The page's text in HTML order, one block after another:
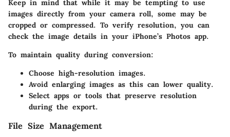
Keep in mind that while it may be tempting to use
images directly from your camera roll, some may be
cropped or compressed. To verify resolution, you can
check the image details in your iPhone’s Photos app.
To maintain quality during conversion:
Choose high-resolution images.
Avoid enlarging images as this can lower quality.
Select apps or tools that preserve resolution
during the export.
File Size Management